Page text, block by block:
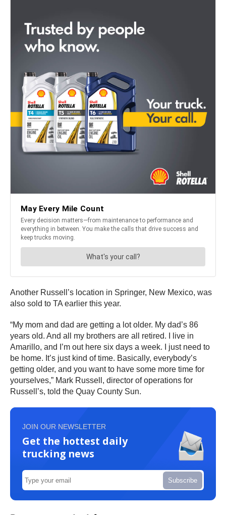
Another Russell’s location in Springer, New Mexico, was
also sold to TA earlier this year.
“My mom and dad are getting a lot older. My dad’s 86
years old. And all my brothers are all retired. I live in
Amarillo, and I’m out here six days a week. I just need to
be home. It’s just kind of time. Basically, everybody’s
getting older, and you want to have some more time for
yourselves,” Mark Russell, director of operations for
Russell’s, told the Quay County Sun.
JOIN OUR NEWSLETTER
Get the hottest daily
trucking news